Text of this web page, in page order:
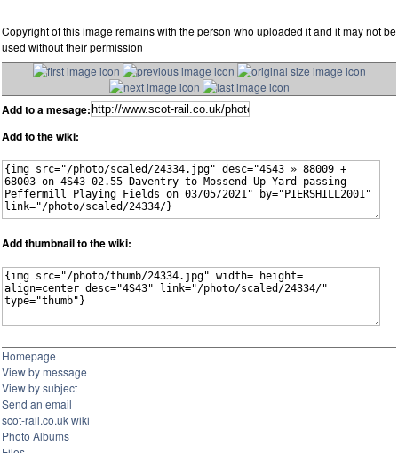
Copyright of this image remains with the person who uploaded it and it may not be
used without their permission
Add to a mesage:
Add to the wiki:
Add thumbnail to the wiki:
Homepage
View by message
View by subject
Send an email
scot-rail.co.uk wiki
Photo Albums